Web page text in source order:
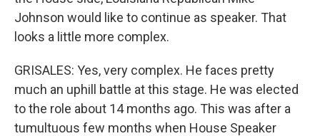
Johnson would like to continue as speaker. That
looks a little more complex.
GRISALES: Yes, very complex. He faces pretty
much an uphill battle at this stage. He was elected
to the role about 14 months ago. This was after a
tumultuous few months when House Speaker